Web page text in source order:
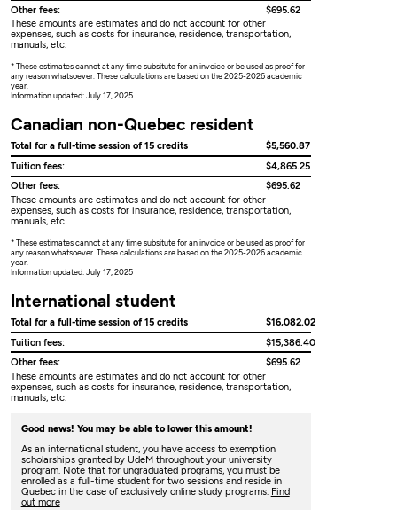
Other fees:
$695.62
These amounts are estimates and do not account for other
expenses, such as costs for insurance, residence, transportation,
manuals, etc.
* These estimates cannot at any time subsitute for an invoice or be used as proof for
any reason whatsoever. These calculations are based on the 2025-2026 academic
year.
Information updated: July 17, 2025
Canadian non-Quebec resident
Total for a full-time session of 15 credits
$5,560.87
Tuition fees:
$4,865.25
Other fees:
$695.62
These amounts are estimates and do not account for other
expenses, such as costs for insurance, residence, transportation,
manuals, etc.
* These estimates cannot at any time subsitute for an invoice or be used as proof for
any reason whatsoever. These calculations are based on the 2025-2026 academic
year.
Information updated: July 17, 2025
International student
Total for a full-time session of 15 credits
$16,082.02
Tuition fees:
$15,386.40
Other fees:
$695.62
These amounts are estimates and do not account for other
expenses, such as costs for insurance, residence, transportation,
manuals, etc.
Good news! You may be able to lower this amount!
As an international student, you have access to exemption
scholarships granted by UdeM throughout your university
program. Note that for ungraduated programs, you must be
enrolled as a full-time student for two sessions and reside in
Quebec in the case of exclusively online study programs. Find
out more